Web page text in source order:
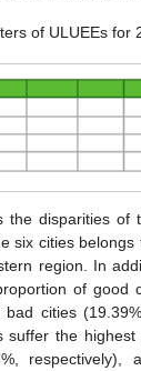
of ULUEEs for
the disparities of
six cities
region. In
of good
cities
suffer the
respectively),